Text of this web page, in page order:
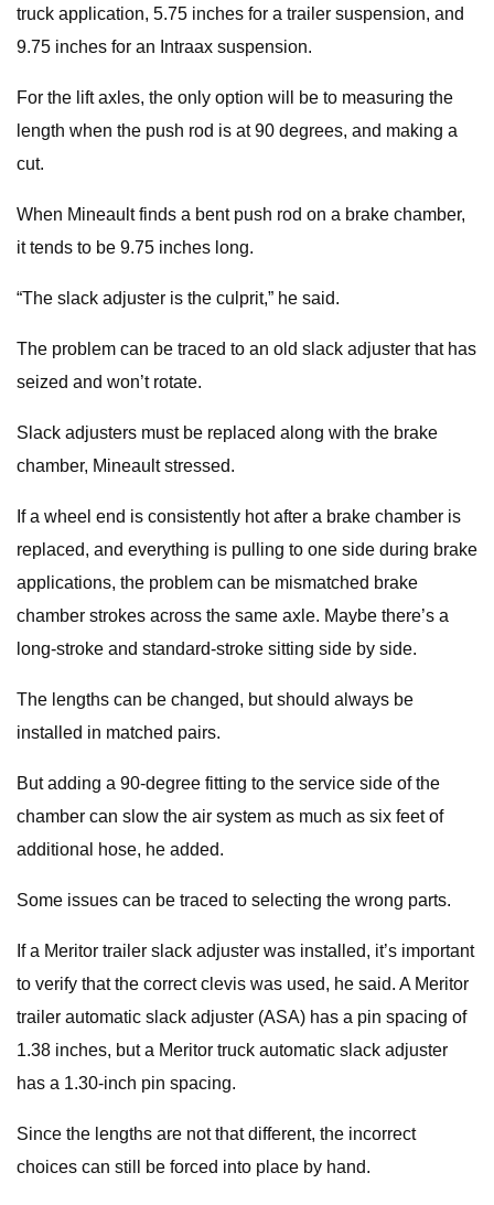
truck application, 5.75 inches for a trailer suspension, and
9.75 inches for an Intraax suspension.
For the lift axles, the only option will be to measuring the
length when the push rod is at 90 degrees, and making a
cut.
When Mineault finds a bent push rod on a brake chamber,
it tends to be 9.75 inches long.
“The slack adjuster is the culprit,” he said.
The problem can be traced to an old slack adjuster that has
seized and won’t rotate.
Slack adjusters must be replaced along with the brake
chamber, Mineault stressed.
If a wheel end is consistently hot after a brake chamber is
replaced, and everything is pulling to one side during brake
applications, the problem can be mismatched brake
chamber strokes across the same axle. Maybe there’s a
long-stroke and standard-stroke sitting side by side.
The lengths can be changed, but should always be
installed in matched pairs.
But adding a 90-degree fitting to the service side of the
chamber can slow the air system as much as six feet of
additional hose, he added.
Some issues can be traced to selecting the wrong parts.
If a Meritor trailer slack adjuster was installed, it’s important
to verify that the correct clevis was used, he said. A Meritor
trailer automatic slack adjuster (ASA) has a pin spacing of
1.38 inches, but a Meritor truck automatic slack adjuster
has a 1.30-inch pin spacing.
Since the lengths are not that different, the incorrect
choices can still be forced into place by hand.